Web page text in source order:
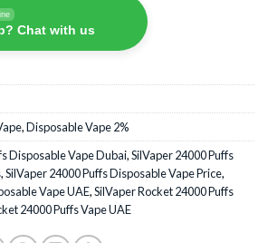
Chat with us
,Disposable Vape 2%
Disposable Vape Dubai,SilVaper 24000 Puffs
,SilVaper 24000 Puffs Disposable Vape Price,
Vape UAE,SilVaper Rocket 24000 Puffs
24000 Puffs Vape UAE